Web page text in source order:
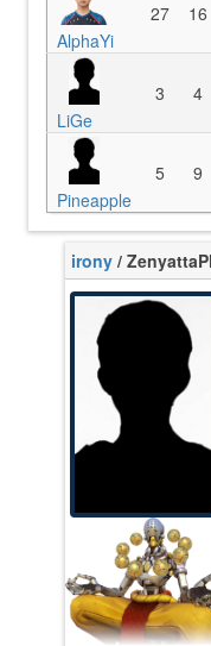
AlphaYi
27 16
LiGe
3 4
Pineapple
5 9
irony/ Zenyatta